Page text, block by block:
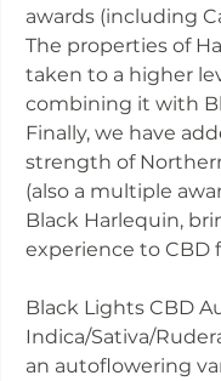
awards (including
The properties of
taken to a higher
combining it with
Finally, we have
strength of
(also a multiple
Black Harlequin,
experience to CBD
Black Lights CBD
Indica/Sativa/
an autoflowering